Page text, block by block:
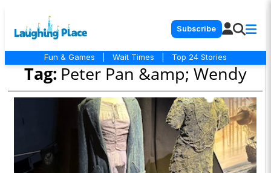
Subscribe
Fun & Games Wait Times Top 24 Stories
Tag: Peter Pan &amp; Wendy